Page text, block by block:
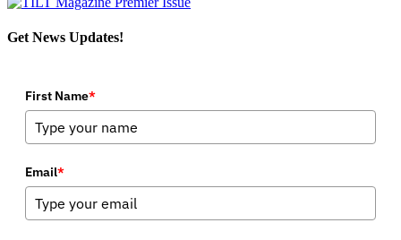
Get News Updates!
First Name*
Email*